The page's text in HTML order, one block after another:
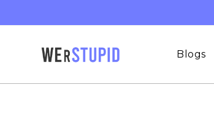
Blogs